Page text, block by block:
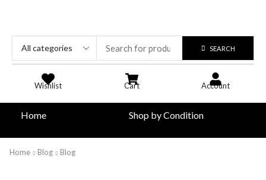
SEARCH
Wishlist Cart Account
Home Shop by Condition
Home Blog Blog